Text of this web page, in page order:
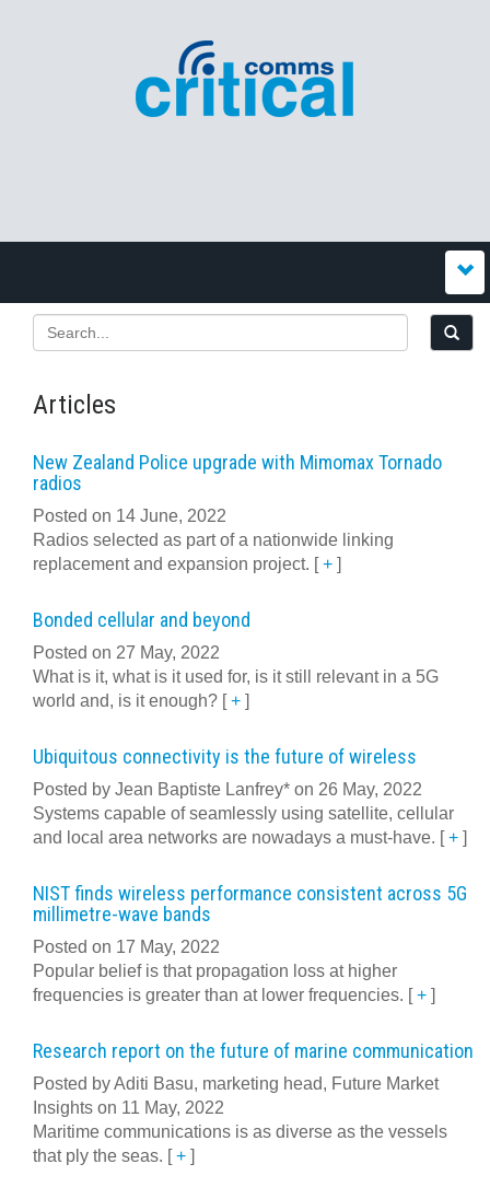
Articles
New Zealand Police upgrade with Mimomax Tornado
radios
Posted on 14 June, 2022
Radios selected as part of a nationwide linking
replacement and expansion project. [+ ]
Bonded cellular and beyond
Posted on 27 May, 2022
What is it, what is it used for, is it still relevant in a 5G
world and, is it enough? [+ ]
Ubiquitous connectivity is the future of wireless
Posted by Jean Baptiste Lanfrey* on 26 May, 2022
Systems capable of seamlessly using satellite, cellular
and local area networks are nowadays a must-have. [+ ]
NIST finds wireless performance consistent across 5G
millimetre-wave bands
Posted on 17 May, 2022
Popular belief is that propagation loss at higher
frequencies is greater than at lower frequencies. [+ ]
Research report on the future of marine communication
Posted by Aditi Basu, marketing head, Future Market
Insights on 11 May, 2022
Maritime communications is as diverse as the vessels
that ply the seas. [+ ]